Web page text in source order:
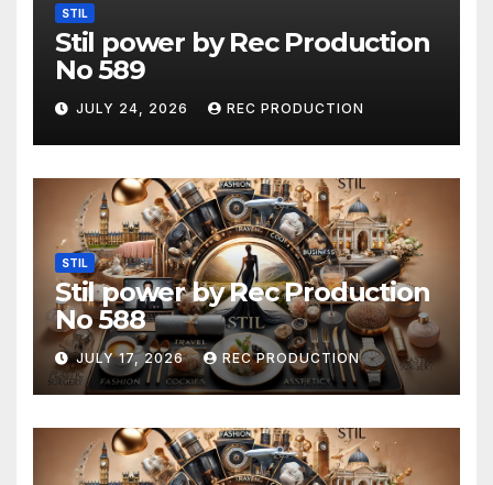
STIL
Stil power by Rec Production
No 589
JULY 24, 2026 REC PRODUCTION
STIL
Stil power by Rec Production
No 588
JULY 17, 2026 REC PRODUCTION